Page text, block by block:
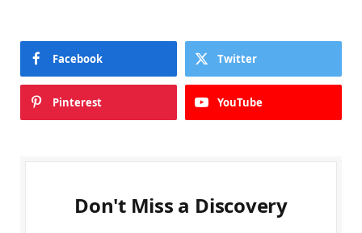
Facebook Twitter
Pinterest YouTube
Don't Miss a Discovery